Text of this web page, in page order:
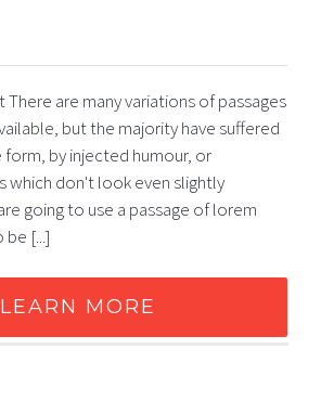
are many variations of passages
but the majority have suffered
by injected humour, or
which don't look even slightly
going to use a passage of lorem
[...]
LEARN MORE